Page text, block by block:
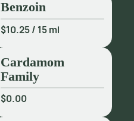
Benzoin
$10.25/ 15 ml
Cardamom
Family
$0.00